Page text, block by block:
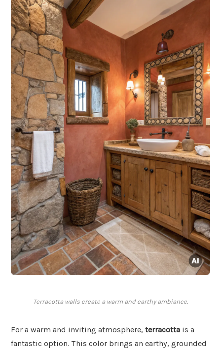
Terracotta walls create a warm and earthy ambiance.
For a warm and inviting atmosphere, terracotta is a
fantastic option. This color brings an earthy, grounded